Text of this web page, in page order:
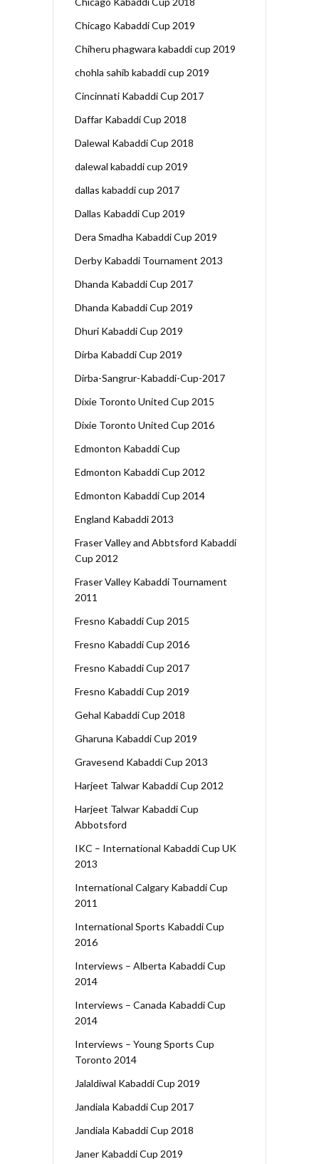
Chicago Kabaddi Cup 2019
Chiheru phagwara kabaddi cup 2019
chohla sahib kabaddi cup 2019
Cincinnati Kabaddi Cup 2017
Daffar Kabaddi Cup 2018
Dalewal Kabaddi Cup 2018
dalewal kabaddi cup 2019
dallas kabaddi cup 2017
Dallas Kabaddi Cup 2019
Dera Smadha Kabaddi Cup 2019
Derby Kabaddi Tournament 2013
Dhanda Kabaddi Cup 2017
Dhanda Kabaddi Cup 2019
Dhuri Kabaddi Cup 2019
Dirba Kabaddi Cup 2019
Dirba-Sangrur-Kabaddi-Cup-2017
Dixie Toronto United Cup 2015
Dixie Toronto United Cup 2016
Edmonton Kabaddi Cup
Edmonton Kabaddi Cup 2012
Edmonton Kabaddi Cup 2014
England Kabaddi 2013
Fraser Valley and Abbtsford Kabaddi
Cup 2012
Fraser Valley Kabaddi Tournament
2011
Fresno Kabaddi Cup 2015
Fresno Kabaddi Cup 2016
Fresno Kabaddi Cup 2017
Fresno Kabaddi Cup 2019
Gehal Kabaddi Cup 2018
Gharuna Kabaddi Cup 2019
Gravesend Kabaddi Cup 2013
Harjeet Talwar Kabaddi Cup 2012
Harjeet Talwar Kabaddi Cup
Abbotsford
IKC – International Kabaddi Cup UK
2013
International Calgary Kabaddi Cup
2011
International Sports Kabaddi Cup
2016
Interviews – Alberta Kabaddi Cup
2014
Interviews – Canada Kabaddi Cup
2014
Interviews – Young Sports Cup
Toronto 2014
Jalaldiwal Kabaddi Cup 2019
Jandiala Kabaddi Cup 2017
Jandiala Kabaddi Cup 2018
Janer Kabaddi Cup 2019